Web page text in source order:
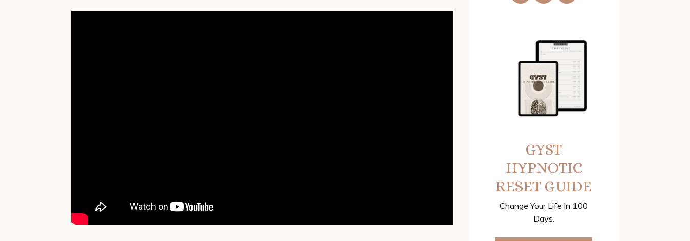
GYST
HYPNOTIC
RESET GUIDE
Change Your Life In 100
Days.